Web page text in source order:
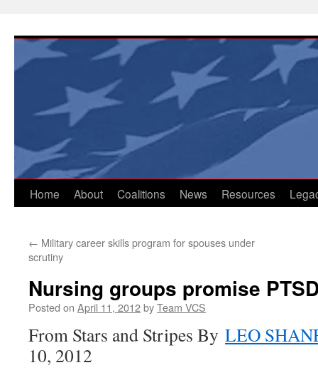
content
Home About Coalitions News Resources
← Military career skills program for spouses under
scrutiny
Nursing groups promise
Posted on April 11, 2012byTeam VCS
From Stars and Stripes By LEO
10, 2012